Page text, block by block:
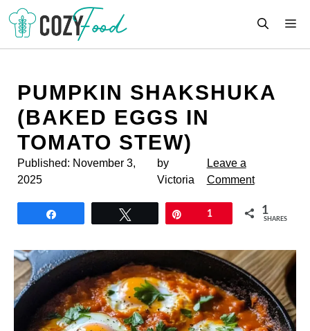
Skip
content
PUMPKIN SHAKSHUKA
(BAKED EGGS IN
TOMATO STEW)
Published: November 3,
2025
by
Victoria
Leave a
Comment
1 1
SHARES